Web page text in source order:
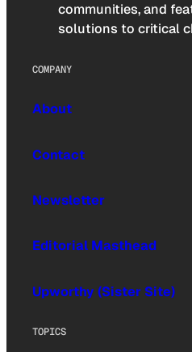
communities, and
solutions to critical
COMPANY
About
Contact
Newsletter
Editorial Masthead
Upworthy (Sister Site)
TOPICS